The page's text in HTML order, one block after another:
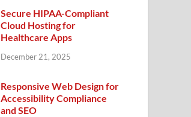
Secure HIPAA-Compliant
Cloud Hosting for
Healthcare Apps
December 21, 2025
Responsive Web Design for
Accessibility Compliance
and SEO